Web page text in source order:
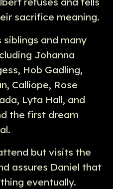
sacrifice meaning.
siblings and many
Johanna
Hob Gadling,
Calliope, Rose
Lyta Hall, and
the first dream
but visits the
assures Daniel that
eventually.